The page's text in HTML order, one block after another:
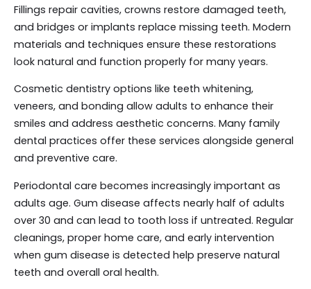
Fillings repair cavities, crowns restore damaged teeth,
and bridges or implants replace missing teeth. Modern
materials and techniques ensure these restorations
look natural and function properly for many years.
Cosmetic dentistry options like teeth whitening,
veneers, and bonding allow adults to enhance their
smiles and address aesthetic concerns. Many family
dental practices offer these services alongside general
and preventive care.
Periodontal care becomes increasingly important as
adults age. Gum disease affects nearly half of adults
over 30 and can lead to tooth loss if untreated. Regular
cleanings, proper home care, and early intervention
when gum disease is detected help preserve natural
teeth and overall oral health.